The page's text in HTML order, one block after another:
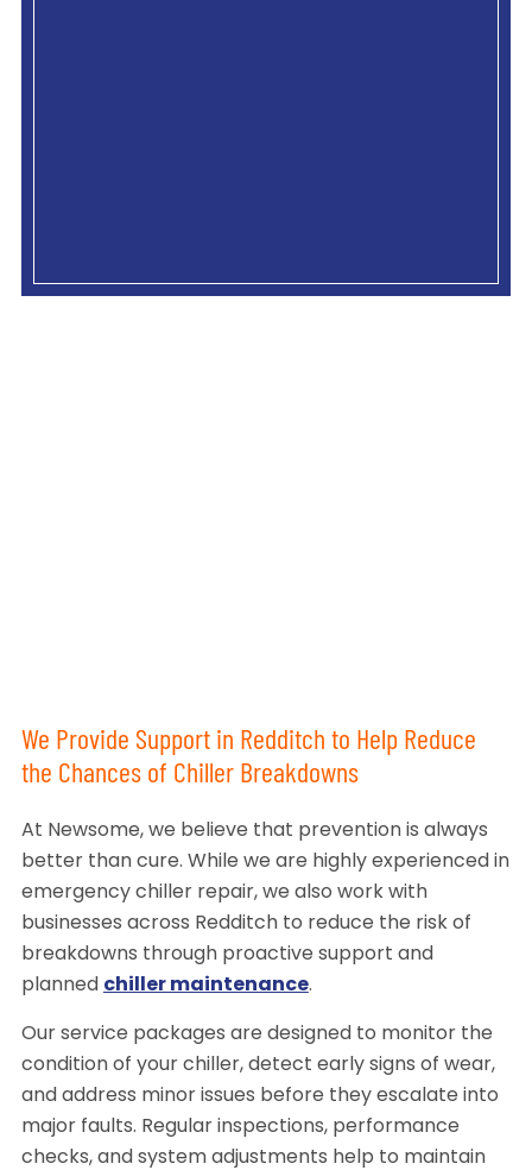
We Provide Support in Redditch to Help Reduce
the Chances of Chiller Breakdowns
At Newsome, we believe that prevention is always
better than cure. While we are highly experienced in
emergency chiller repair, we also work with
businesses across Redditch to reduce the risk of
breakdowns through proactive support and
planned chiller maintenance.
Our service packages are designed to monitor the
condition of your chiller, detect early signs of wear,
and address minor issues before they escalate into
major faults. Regular inspections, performance
checks, and system adjustments help to maintain